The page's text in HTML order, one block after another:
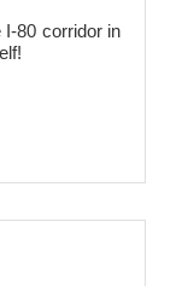
80 corridor in